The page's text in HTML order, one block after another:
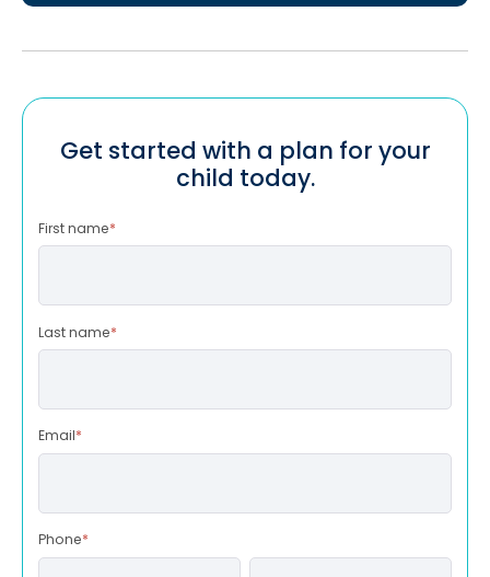
Get started with a plan for your
child today.
First name*
Last name*
Email*
Phone*